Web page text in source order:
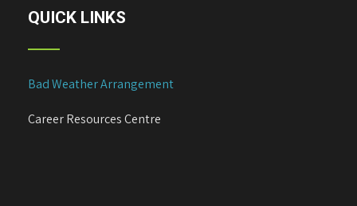
QUICK LINKS
Bad Weather Arrangement
Career Resources Centre